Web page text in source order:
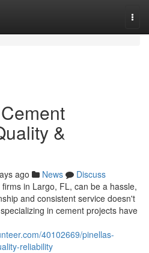
&
ago News
Discuss
in Largo, FL, can be a hassle,
and consistent service doesn't
in cement projects have
40102669/pinellas-
reliability